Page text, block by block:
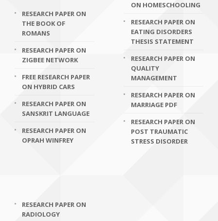
RESEARCH PAPER ON
THE BOOK OF
ROMANS
RESEARCH PAPER ON
ZIGBEE NETWORK
FREE RESEARCH PAPER
ON HYBRID CARS
RESEARCH PAPER ON
SANSKRIT LANGUAGE
RESEARCH PAPER ON
OPRAH WINFREY
ON HOMESCHOOLING
RESEARCH PAPER ON
EATING DISORDERS
THESIS STATEMENT
RESEARCH PAPER ON
QUALITY
MANAGEMENT
RESEARCH PAPER ON
MARRIAGE PDF
RESEARCH PAPER ON
POST TRAUMATIC
STRESS DISORDER
RESEARCH PAPER ON
RADIOLOGY